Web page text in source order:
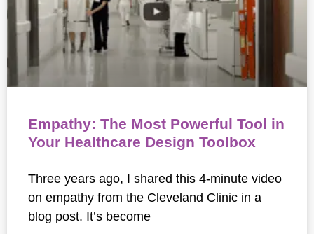
Empathy: The Most Powerful Tool in
Your Healthcare Design Toolbox
Three years ago, I shared this 4-minute video
on empathy from the Cleveland Clinic in a
blog post. It’s become